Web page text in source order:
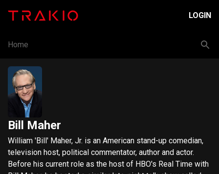
LOGIN
Home
Bill Maher
William 'Bill' Maher, Jr. is an American stand-up comedian,
television host, political commentator, author and actor.
Before his current role as the host of HBO's Real Time with